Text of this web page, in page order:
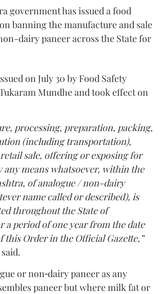
government has issued a food
banning the manufacture and sale
dairy paneer across the State for
on July 30 by Food Safety
Mundhe and took effect on
processing, preparation, packing,
(including transportation),
sale, offering or exposing for
any means whatsoever, within the
of analogue / non-dairy
name called or described), is
throughout the State of
a period of one year from the date
this Order in the Official Gazette,”
or non‑dairy paneer as any
paneer but where milk fat or